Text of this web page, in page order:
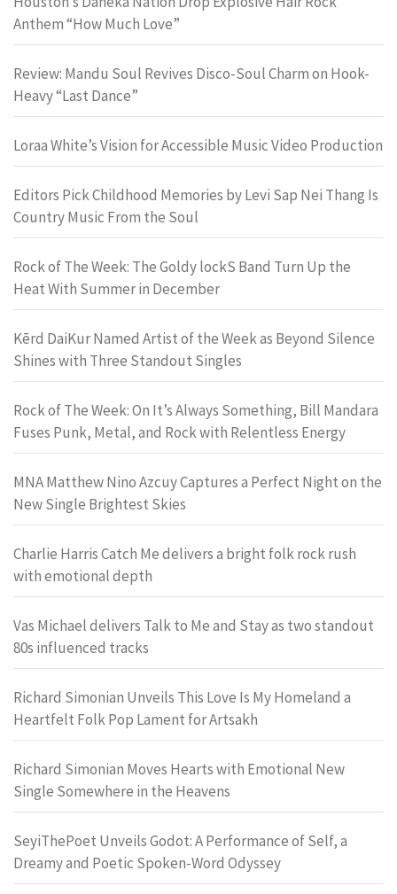
Anthem “How Much Love”
Review: Mandu Soul Revives Disco-Soul Charm on Hook-
Heavy “Last Dance”
Loraa White’s Vision for Accessible Music Video Production
Editors Pick Childhood Memories by Levi Sap Nei Thang Is
Country Music From the Soul
Rock of The Week: The Goldy lockS Band Turn Up the
Heat With Summer in December
Kērd DaiKur Named Artist of the Week as Beyond Silence
Shines with Three Standout Singles
Rock of The Week: On It’s Always Something, Bill Mandara
Fuses Punk, Metal, and Rock with Relentless Energy
MNA Matthew Nino Azcuy Captures a Perfect Night on the
New Single Brightest Skies
Charlie Harris Catch Me delivers a bright folk rock rush
with emotional depth
Vas Michael delivers Talk to Me and Stay as two standout
80s influenced tracks
Richard Simonian Unveils This Love Is My Homeland a
Heartfelt Folk Pop Lament for Artsakh
Richard Simonian Moves Hearts with Emotional New
Single Somewhere in the Heavens
SeyiThePoet Unveils Godot: A Performance of Self, a
Dreamy and Poetic Spoken-Word Odyssey